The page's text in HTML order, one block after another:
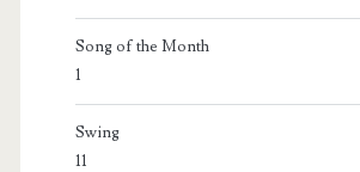
Song of the Month
1
Swing
11